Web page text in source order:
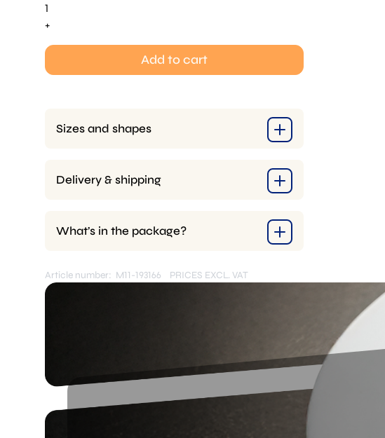
Layer
Frame
Base
Pins
+
Add to cart
Sizes and shapes
Delivery & shipping
What’s in the package?
Article number: M11-193166 PRICES EXCL. VAT